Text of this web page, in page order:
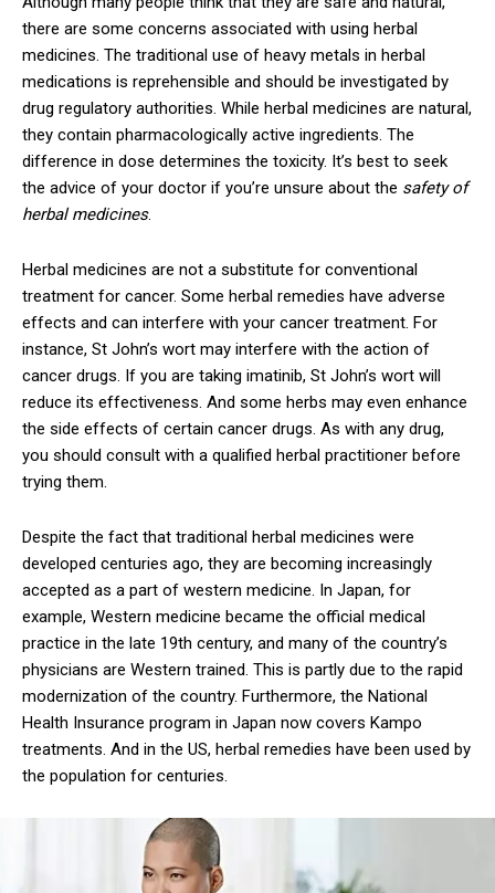
there are some concerns associated with using herbal
medicines. The traditional use of heavy metals in herbal
medications is reprehensible and should be investigated by
drug regulatory authorities. While herbal medicines are natural,
they contain pharmacologically active ingredients. The
difference in dose determines the toxicity. It’s best to seek
the advice of your doctor if you’re unsure about the safety of
herbal medicines.
Herbal medicines are not a substitute for conventional
treatment for cancer. Some herbal remedies have adverse
effects and can interfere with your cancer treatment. For
instance, St John’s wort may interfere with the action of
cancer drugs. If you are taking imatinib, St John’s wort will
reduce its effectiveness. And some herbs may even enhance
the side effects of certain cancer drugs. As with any drug,
you should consult with a qualified herbal practitioner before
trying them.
Despite the fact that traditional herbal medicines were
developed centuries ago, they are becoming increasingly
accepted as a part of western medicine. In Japan, for
example, Western medicine became the official medical
practice in the late 19th century, and many of the country’s
physicians are Western trained. This is partly due to the rapid
modernization of the country. Furthermore, the National
Health Insurance program in Japan now covers Kampo
treatments. And in the US, herbal remedies have been used by
the population for centuries.